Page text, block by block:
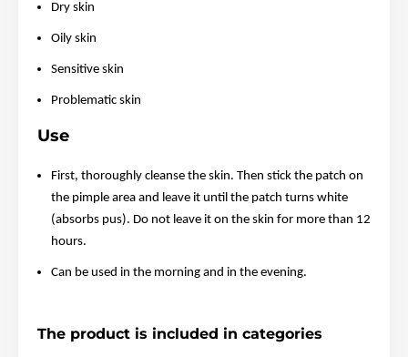
Dry skin
Oily skin
Sensitive skin
Problematic skin
Use
First, thoroughly cleanse the skin. Then stick the patch on
the pimple area and leave it until the patch turns white
(absorbs pus). Do not leave it on the skin for more than 12
hours.
Can be used in the morning and in the evening.
The product is included in categories